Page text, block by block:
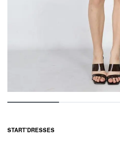
START'DRESSES